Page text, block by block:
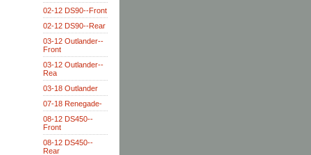
02-12 DS90--Front
02-12 DS90--Rear
03-12 Outlander--
Front
03-12 Outlander--
Rea
03-18 Outlander
07-18 Renegade-
08-12 DS450--
Front
08-12 DS450--
Rear